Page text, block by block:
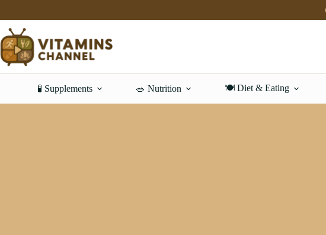
content
🧪 Supplements 🥗 Nutrition 🍽️ Diet & Eating